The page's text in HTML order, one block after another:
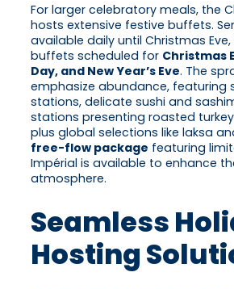
For larger celebratory meals, the
hosts extensive festive buffets.
available daily until Christmas
buffets scheduled for Christmas
Day, and New Year’s Eve. The
emphasize abundance, featuring
stations, delicate sushi and
stations presenting roasted
plus global selections like laksa
free-flow package featuring
Impérial is available to enhance
atmosphere.
Seamless
Hosting